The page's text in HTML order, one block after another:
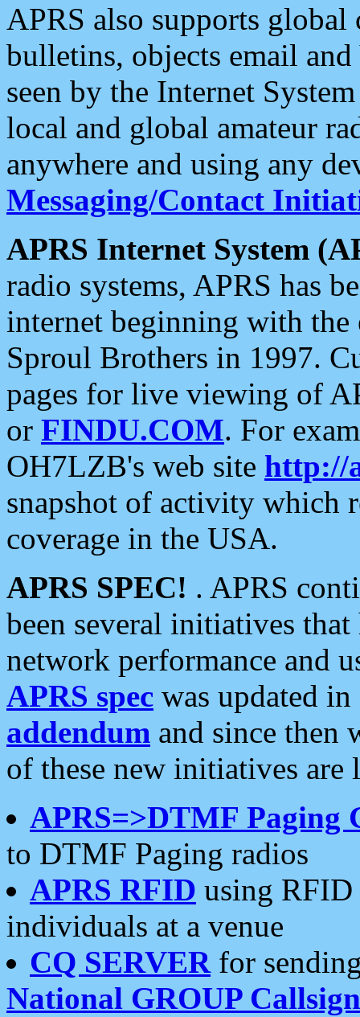
APRS also supports
bulletins, objects email and
seen by the Internet
local and global amateur
anywhere and using any
Messaging/Contact
APRS Internet System
radio systems, APRS has
internet beginning with the
Sproul Brothers in 1997.
pages for live viewing of
or FINDU.COM. For
OH7LZB's web site http://
snapshot of activity which
coverage in the USA.
APRS SPEC! . APRS
been several initiatives
network performance and
APRS spec was updated
addendum and since then
of these new initiatives are
APRS=>DTMF Paging
to DTMF Paging radios
APRS RFID using RFID
individuals at a venue
CQ SERVERfor
National GROUP